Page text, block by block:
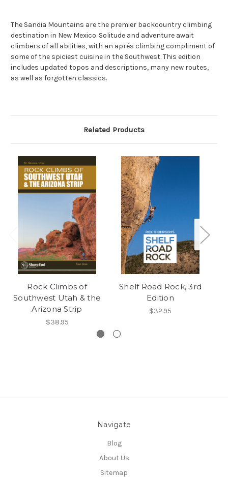
The Sandia Mountains are the premier backcountry climbing
destination in New Mexico. Solitude and adventure await
climbers of all abilities, with an après climbing compliment of
some of the spiciest cuisine in the Southwest. This edition
includes updated topos and descriptions, many new routes,
as well as forgotten classics.
Related Products
Rock Climbs of
Southwest Utah & the
Arizona Strip
$38.95
Shelf Road Rock, 3rd
Edition
$32.95
Navigate
Blog
About Us
Sitemap